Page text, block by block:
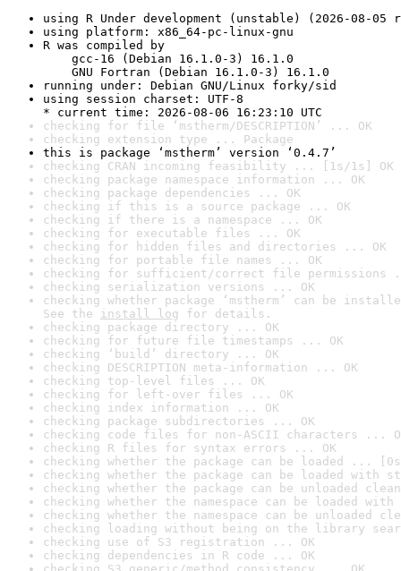
using R Under development (unstable) (2026-08-05
using platform: x86_64-pc-linux-gnu
R was compiled by
gcc-16 (Debian 16.1.0-3) 16.1.0
GNU Fortran (Debian 16.1.0-3) 16.1.0
running under: Debian GNU/Linux forky/sid
using session charset: UTF-8
* current time: 2026-08-06 16:23:10 UTC
checking for file ‘mstherm/DESCRIPTION’ ... OK
checking extension type ... Package
this is package ‘mstherm’ version ‘0.4.7’
checking CRAN incoming feasibility ... [1s/1s] OK
checking package namespace information ... OK
checking package dependencies ... OK
checking if this is a source package ... OK
checking if there is a namespace ... OK
checking for executable files ... OK
checking for hidden files and directories ... OK
checking for portable file names ... OK
checking for sufficient/correct file permissions
checking serialization versions ... OK
checking whether package ‘mstherm’ can be
See the install log for details.
checking package directory ... OK
checking for future file timestamps ... OK
checking ‘build’ directory ... OK
checking DESCRIPTION meta-information ... OK
checking top-level files ... OK
checking for left-over files ... OK
checking index information ... OK
checking package subdirectories ... OK
checking code files for non-ASCII characters ...
checking R files for syntax errors ... OK
checking whether the package can be loaded ...
checking whether the package can be loaded with
checking whether the package can be unloaded
checking whether the namespace can be loaded
checking whether the namespace can be unloaded
checking loading without being on the library
checking use of S3 registration ... OK
checking dependencies in R code ... OK